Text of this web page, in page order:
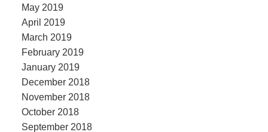
May 2019
April 2019
March 2019
February 2019
January 2019
December 2018
November 2018
October 2018
September 2018